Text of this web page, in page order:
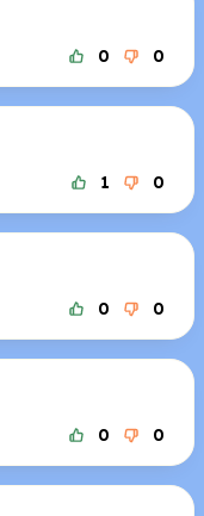
0 0
1 0
0 0
0 0